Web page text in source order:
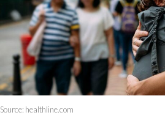
Source: healthline.com